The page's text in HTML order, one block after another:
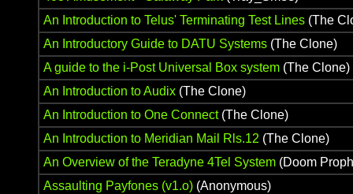
An Introduction to Telus' Terminating Test Lines (The
An Introductory Guide to DATU Systems (The Clone)
A guide to the i-Post Universal Box system (The Clone)
An Introduction to Audix (The Clone)
An Introduction to One Connect(The Clone)
An Introduction to Meridian Mail Rls.12 (The Clone)
An Overview of the Teradyne 4Tel System (Doom
Assaulting Payfones (v1.o) (Anonymous)